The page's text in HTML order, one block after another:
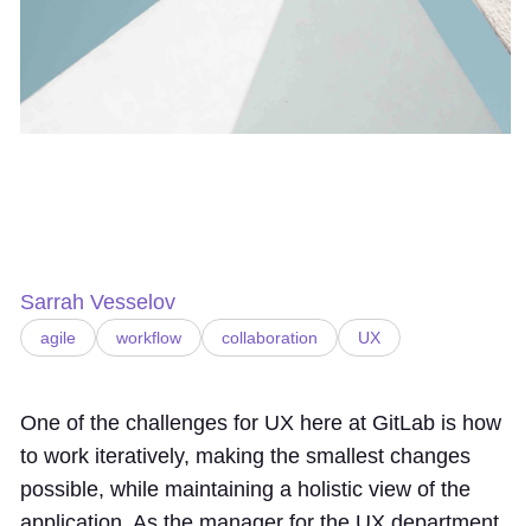
Sarrah Vesselov
agile workflow collaboration UX
One of the challenges for UX here at GitLab is how
to work iteratively, making the smallest changes
possible, while maintaining a holistic view of the